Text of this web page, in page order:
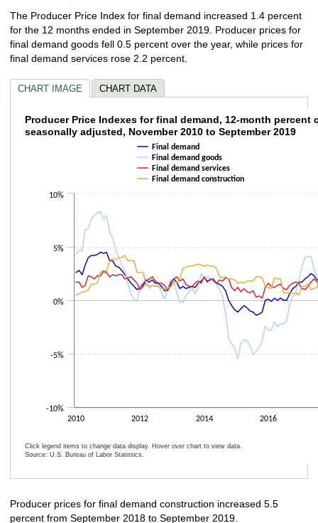
The Producer Price Index for final demand increased 1.4 percent
for the 12 months ended in September 2019. Producer prices for
final demand goods fell 0.5 percent over the year, while prices for
final demand services rose 2.2 percent.
CHART IMAGE CHART DATA
Producer Price Indexes for final demand,
The chart has 1 X axis displaying categories.
The chart has 1 Y axis displaying values. Data ranges from -5.5 to 8.3.
Producer Price Indexes for final demand, 12-month percent
seasonally adjusted, November 2010 to September 2019
Final demand
Final demand goods
Final demand services
Final demand construction
2010 2012 2014 2016
-10%
-5%
0%
5%
10%
Click legend items to change data display. Hover over chart to view data.
Source: U.S. Bureau of Labor Statistics.
Producer prices for final demand construction increased 5.5
percent from September 2018 to September 2019.